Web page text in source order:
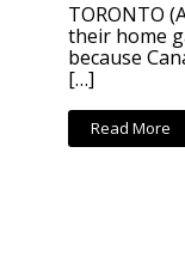
TORONTO
their home
because
[…]
Read More